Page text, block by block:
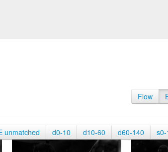
Flow
unmatched d0-10 d10-60 d60-140